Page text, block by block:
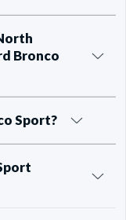
Bronco
Sport?